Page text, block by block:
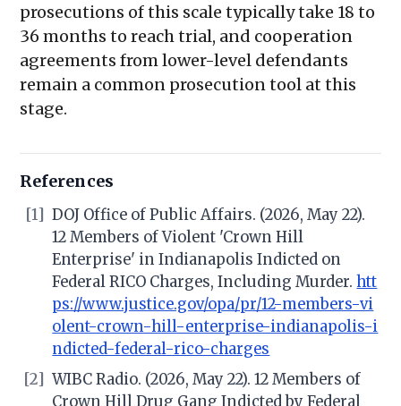
prosecutions of this scale typically take 18 to
36 months to reach trial, and cooperation
agreements from lower-level defendants
remain a common prosecution tool at this
stage.
References
[1] DOJ Office of Public Affairs. (2026, May 22).
12 Members of Violent 'Crown Hill
Enterprise' in Indianapolis Indicted on
Federal RICO Charges, Including Murder.htt
ps://www.justice.gov/opa/pr/12-members-vi
olent-crown-hill-enterprise-indianapolis-i
ndicted-federal-rico-charges
[2] WIBC Radio. (2026, May 22). 12 Members of
Crown Hill Drug Gang Indicted by Federal